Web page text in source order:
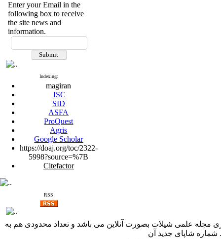
Enter your Email in the
following box to receive
the site news and
information.
Indexing:
magiran
ISC
SID
ASFA
ProQuest
Agris
Google Scholar
https://doaj.org/toc/2322-
5998?source=%7B
Citefactor
RSS
مجله علمی شیلات بصورت آنلاین می باشد و تعداد محدودی هم به